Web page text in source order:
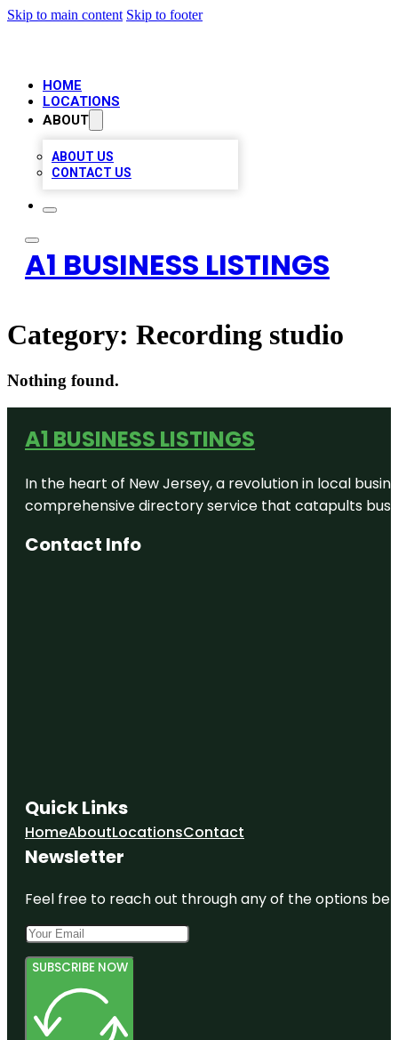
Skip to main content Skip to footer
HOME
LOCATIONS
ABOUT
ABOUT US
CONTACT US
A1 BUSINESS LISTINGS
Category: Recording studio
Nothing found.
A1 BUSINESS LISTINGS
In the heart of New Jersey, a revolution in local
comprehensive directory service that catapults
Contact Info
Quick Links
HomeAboutLocationsContact
Newsletter
Feel free to reach out through any of the options
SUBSCRIBE NOW